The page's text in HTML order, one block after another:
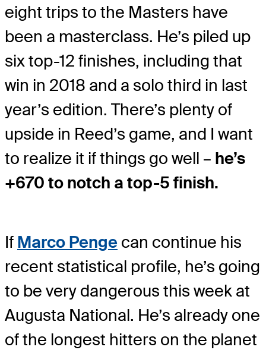
eight trips to the Masters have
been a masterclass. He’s piled up
six top-12 finishes, including that
win in 2018 and a solo third in last
year’s edition. There’s plenty of
upside in Reed’s game, and I want
to realize it if things go well – he’s
+670 to notch a top-5 finish.
If Marco Penge can continue his
recent statistical profile, he’s going
to be very dangerous this week at
Augusta National. He’s already one
of the longest hitters on the planet